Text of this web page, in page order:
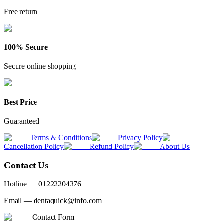
Free return
100% Secure
Secure online shopping
Best Price
Guaranteed
Terms & Conditions
Privacy Policy
Cancellation Policy
Refund Policy About Us
Contact Us
Hotline — 01222204376
Email — dentaquick@info.com
Contact Form